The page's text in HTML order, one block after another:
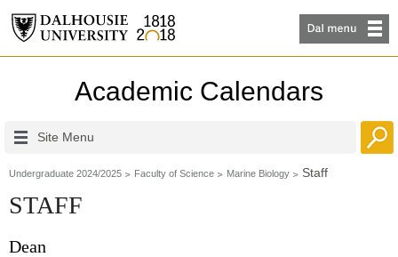
Academic Calendars
Site Menu
Undergraduate 2024/2025 Faculty of Science Marine Biology Staff
STAFF
Dean